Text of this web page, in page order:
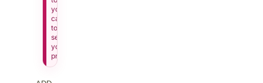
your
cart
to
see
your
price.